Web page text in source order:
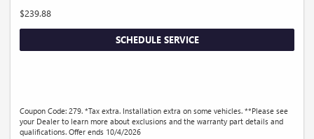
$239.88
SCHEDULE SERVICE
Coupon Code: 279. *Tax extra. Installation extra on some vehicles. **Please see
your Dealer to learn more about exclusions and the warranty part details and
qualifications. Offer ends 10/4/2026